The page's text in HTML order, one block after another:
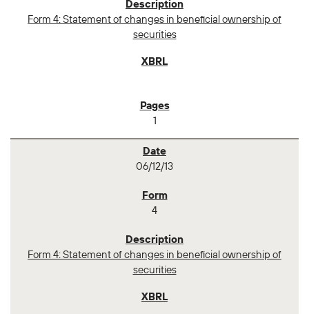
Form 4: Statement of changes in beneficial ownership of
securities
1
06/12/13
4
Form 4: Statement of changes in beneficial ownership of
securities